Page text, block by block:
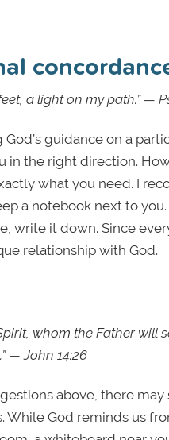
a light on my path.” —
guidance on a
in the right direction.
what you need. I
a notebook next to
write it down. Since
relationship with God.
whom the Father
— John 14:26
above, there
God reminds us